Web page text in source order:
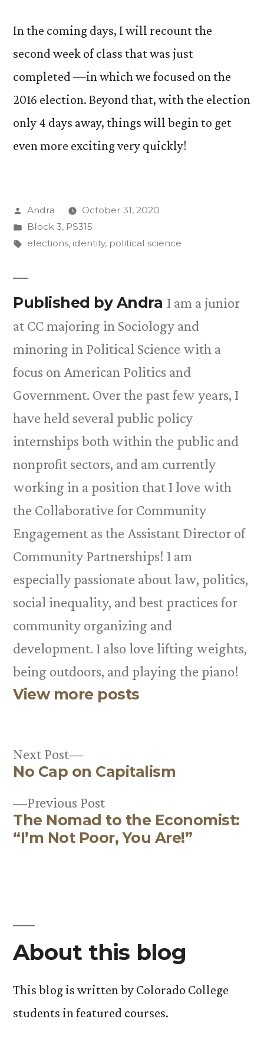
In the coming days, I will recount the
second week of class that was just
completed —in which we focused on the
2016 election. Beyond that, with the election
only 4 days away, things will begin to get
even more exciting very quickly!
Posted
by
Andra
October 31, 2020
Posted
in
Block 3, PS315
Tags:
elections, identity, political science
Published by Andra I am a junior
at CC majoring in Sociology and
minoring in Political Science with a
focus on American Politics and
Government. Over the past few years, I
have held several public policy
internships both within the public and
nonprofit sectors, and am currently
working in a position that I love with
the Collaborative for Community
Engagement as the Assistant Director of
Community Partnerships! I am
especially passionate about law, politics,
social inequality, and best practices for
community organizing and
development. I also love lifting weights,
being outdoors, and playing the piano!
View more posts
Post
navigation
Previous PostPrevious
post:
The Nomad to the Economist:
“I’m Not Poor, You Are!”
Next Post
Next
post:
No Cap on Capitalism
About this blog
This blog is written by Colorado College
students in featured courses.